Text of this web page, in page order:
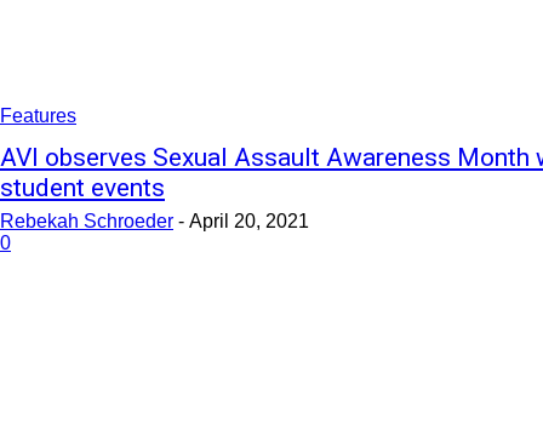
Features
AVI observes Sexual Assault Awareness Month
student events
Rebekah Schroeder - April 20, 2021
0